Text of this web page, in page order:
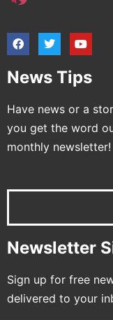
News Tips
Have news or a
you get the word
monthly newsletter!
Newsletter
Sign up for free
delivered to your